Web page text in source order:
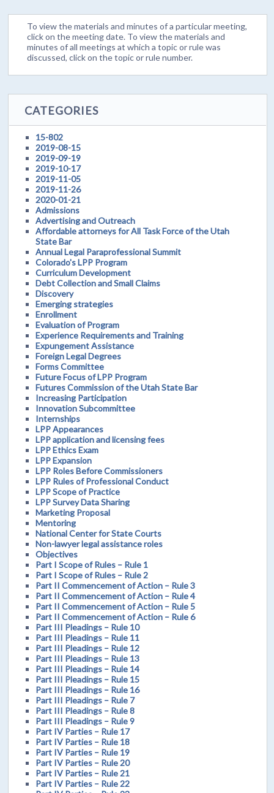
To view the materials and minutes of a particular meeting,
click on the meeting date. To view the materials and
minutes of all meetings at which a topic or rule was
discussed, click on the topic or rule number.
CATEGORIES
15-802
2019-08-15
2019-09-19
2019-10-17
2019-11-05
2019-11-26
2020-01-21
Admissions
Advertising and Outreach
Affordable attorneys for All Task Force of the Utah
State Bar
Annual Legal Paraprofessional Summit
Colorado's LPP Program
Curriculum Development
Debt Collection and Small Claims
Discovery
Emerging strategies
Enrollment
Evaluation of Program
Experience Requirements and Training
Expungement Assistance
Foreign Legal Degrees
Forms Committee
Future Focus of LPP Program
Futures Commission of the Utah State Bar
Increasing Participation
Innovation Subcommittee
Internships
LPP Appearances
LPP application and licensing fees
LPP Ethics Exam
LPP Expansion
LPP Roles Before Commissioners
LPP Rules of Professional Conduct
LPP Scope of Practice
LPP Survey Data Sharing
Marketing Proposal
Mentoring
National Center for State Courts
Non-lawyer legal assistance roles
Objectives
Part I Scope of Rules – Rule 1
Part I Scope of Rules – Rule 2
Part II Commencement of Action – Rule 3
Part II Commencement of Action – Rule 4
Part II Commencement of Action – Rule 5
Part II Commencement of Action – Rule 6
Part III Pleadings – Rule 10
Part III Pleadings – Rule 11
Part III Pleadings – Rule 12
Part III Pleadings – Rule 13
Part III Pleadings – Rule 14
Part III Pleadings – Rule 15
Part III Pleadings – Rule 16
Part III Pleadings – Rule 7
Part III Pleadings – Rule 8
Part III Pleadings – Rule 9
Part IV Parties – Rule 17
Part IV Parties – Rule 18
Part IV Parties – Rule 19
Part IV Parties – Rule 20
Part IV Parties – Rule 21
Part IV Parties – Rule 22